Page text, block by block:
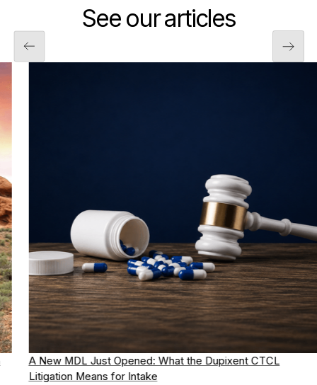
See our articles
A New MDL Just Opened: What the Dupixent CTCL
Litigation Means for Intake